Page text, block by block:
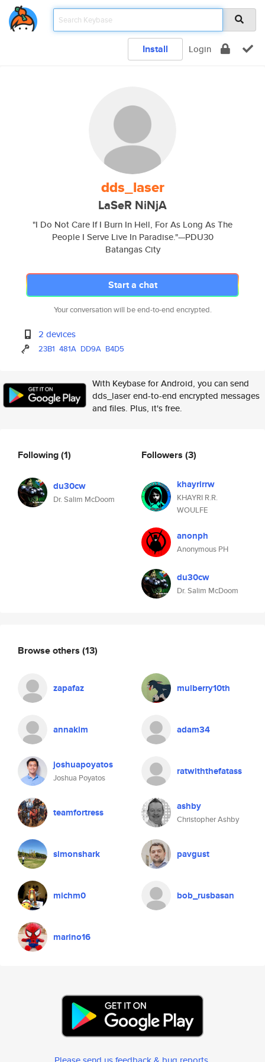
Install Login
dds_laser
LaSeR NiNjA
"I Do Not Care If I Burn In Hell, For As Long As The
People I Serve Live In Paradise."—PDU30
Batangas City
Start a chat
Your conversation will be end-to-end encrypted.
2 devices
23B1 481A DD9A B4D5
With Keybase for Android, you can send
dds_laser end-to-end encrypted messages
and files. Plus, it's free.
Following(1)
du30cw
Dr. Salim McDoom
Followers (3)
khayrirrw
KHAYRI R.R.
WOULFE
anonph
Anonymous PH
du30cw
Dr. Salim McDoom
Browse others (13)
zapafaz mulberry10th
annakim adam34
joshuapoyatos
Joshua Poyatos
ratwiththefatass
teamfortress ashby
Christopher Ashby
simonshark pavgust
michm0 bob_rusbasan
marino16